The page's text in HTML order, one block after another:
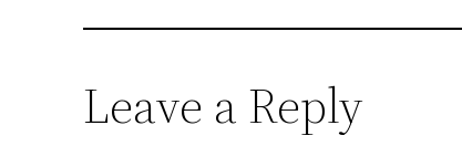
Leave a Reply